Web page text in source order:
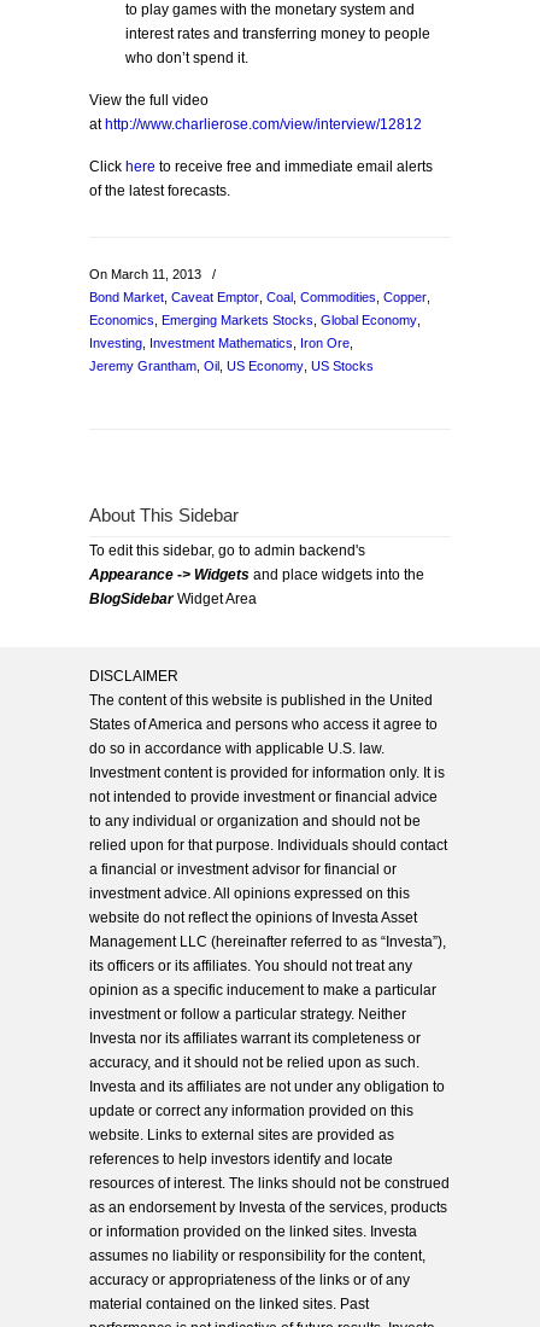
to play games with the monetary system and
interest rates and transferring money to people
who don’t spend it.
View the full video
at http://www.charlierose.com/view/interview/12812
Click here to receive free and immediate email alerts
of the latest forecasts.
On March 11, 2013
/
Bond Market Caveat Emptor Coal Commodities Copper
Economics Emerging Markets Stocks Global Economy
Investing Investment Mathematics Iron Ore
Jeremy Grantham Oil US Economy US Stocks
About This Sidebar
To edit this sidebar, go to admin backend's
Appearance -> Widgets and place widgets into the
BlogSidebarWidget Area
DISCLAIMER
The content of this website is published in the United
States of America and persons who access it agree to
do so in accordance with applicable U.S. law.
Investment content is provided for information only. It is
not intended to provide investment or financial advice
to any individual or organization and should not be
relied upon for that purpose. Individuals should contact
a financial or investment advisor for financial or
investment advice. All opinions expressed on this
website do not reflect the opinions of Investa Asset
Management LLC (hereinafter referred to as “Investa”),
its officers or its affiliates. You should not treat any
opinion as a specific inducement to make a particular
investment or follow a particular strategy. Neither
Investa nor its affiliates warrant its completeness or
accuracy, and it should not be relied upon as such.
Investa and its affiliates are not under any obligation to
update or correct any information provided on this
website. Links to external sites are provided as
references to help investors identify and locate
resources of interest. The links should not be construed
as an endorsement by Investa of the services, products
or information provided on the linked sites. Investa
assumes no liability or responsibility for the content,
accuracy or appropriateness of the links or of any
material contained on the linked sites. Past